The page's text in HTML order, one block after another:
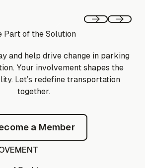
PreviousNext
Part of the Solution
and help drive change in parking
Your involvement shapes the
Let’s redefine transportation
together.
Become a Member
a Member